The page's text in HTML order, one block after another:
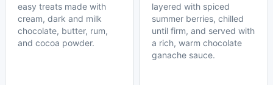
easy treats made with
cream, dark and milk
chocolate, butter, rum,
and cocoa powder.
layered with spiced
summer berries, chilled
until firm, and served with
a rich, warm chocolate
ganache sauce.